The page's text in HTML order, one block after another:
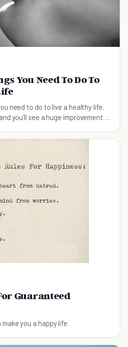
You Need To Do To
need to do to live a healthy life.
you'll see a huge improvement in
Guaranteed
you a happy life.